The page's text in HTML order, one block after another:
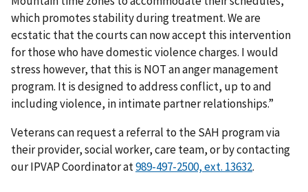
which promotes stability during treatment. We are
ecstatic that the courts can now accept this intervention
for those who have domestic violence charges. I would
stress however, that this is NOT an anger management
program. It is designed to address conflict, up to and
including violence, in intimate partner relationships.”
Veterans can request a referral to the SAH program via
their provider, social worker, care team, or by contacting
our IPVAP Coordinator at
.